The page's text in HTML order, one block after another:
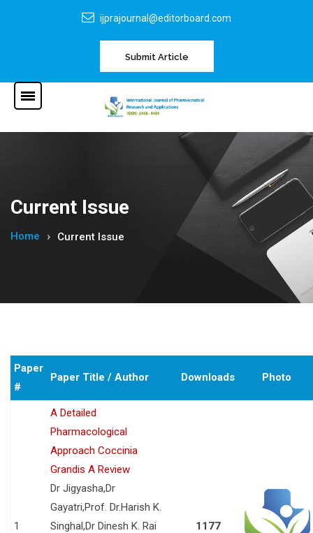
ijprajournal@editorboard.com
Submit Article
Current Issue
Home Current Issue
Paper
#
Paper Title / Author Downloads Photo
1
A Detailed
Pharmacological
Approach Coccinia
Grandis A Review
Dr Jigyasha,Dr
Gayatri,Prof. Dr.Harish K.
Singhal,Dr Dinesh K. Rai
1177